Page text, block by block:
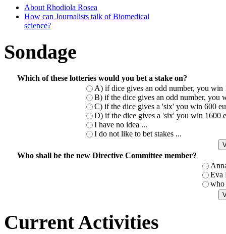
About Rhodiola Rosea
How can Journalists talk of Biomedical
science?
Sondage
Which of these lotteries would you bet a stake on?
A) if dice gives an odd number, you win
B) if the dice gives an odd number, you
C) if the dice gives a 'six' you win 600
D) if the dice gives a 'six' you win 1600
I have no idea ...
I do not like to bet stakes ...
Who shall be the new Directive Committee member?
Eva
who
Current Activities